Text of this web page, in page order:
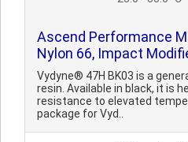
Ascend Performance
Nylon 66, Impact
Vydyne® 47H BK03 is a
resin. Available in black, it is
resistance to elevated
package for Vyd..